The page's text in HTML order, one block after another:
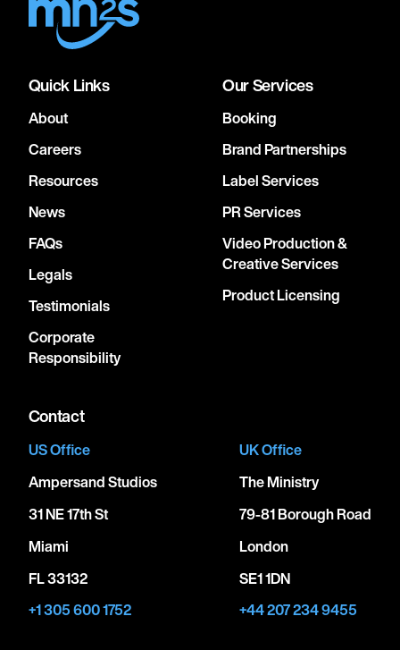
Quick Links
About
Careers
Resources
News
FAQs
Legals
Testimonials
Corporate
Responsibility
Our Services
Booking
Brand Partnerships
Label Services
PR Services
Video Production &
Creative Services
Product Licensing
Contact
US Office
Ampersand Studios
31 NE 17th St
Miami
FL 33132
+1 305 600 1752
UK Office
The Ministry
79-81 Borough Road
London
SE1 1DN
+44 207 234 9455